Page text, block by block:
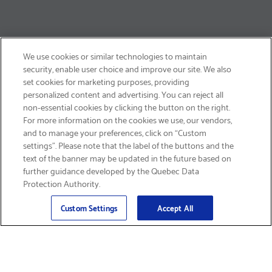
GET FREE SHIPPING
Email
Sign Up
We use cookies or similar technologies to maintain
security, enable user choice and improve our site. We also
set cookies for marketing purposes, providing
personalized content and advertising. You can reject all
non-essential cookies by clicking the button on the right.
For more information on the cookies we use, our vendors,
and to manage your preferences, click on “Custom
settings”. Please note that the label of the buttons and the
text of the banner may be updated in the future based on
further guidance developed by the Quebec Data
Protection Authority.
Custom Settings Accept All